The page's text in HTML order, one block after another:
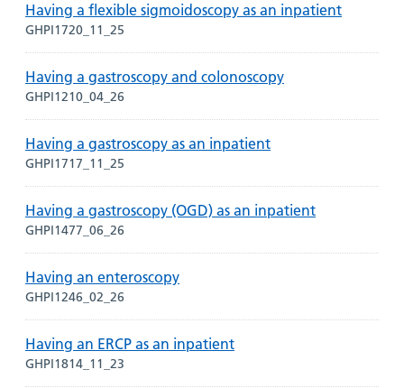
Having a flexible sigmoidoscopy as an inpatient
GHPI1720_11_25
Having a gastroscopy and colonoscopy
GHPI1210_04_26
Having a gastroscopy as an inpatient
GHPI1717_11_25
Having a gastroscopy (OGD) as an inpatient
GHPI1477_06_26
Having an enteroscopy
GHPI1246_02_26
Having an ERCP as an inpatient
GHPI1814_11_23